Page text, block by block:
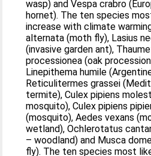
wasp) and Vespa crabro
hornet). The ten species
increase with climate
alternata (moth fly), Lasius
(invasive garden ant),
processionea (oak
Linepithema humile
Reticulitermes grassei
termite), Culex pipiens
mosquito), Culex pipiens
(mosquito), Aedes vexans
wetland), Ochlerotatus
– woodland) and Musca
fly). The ten species most